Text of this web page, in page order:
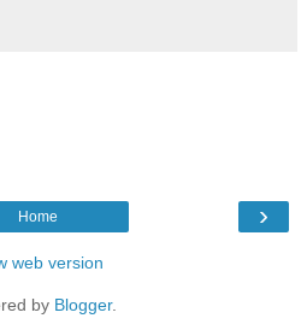
›
Home
web version
by Blogger.